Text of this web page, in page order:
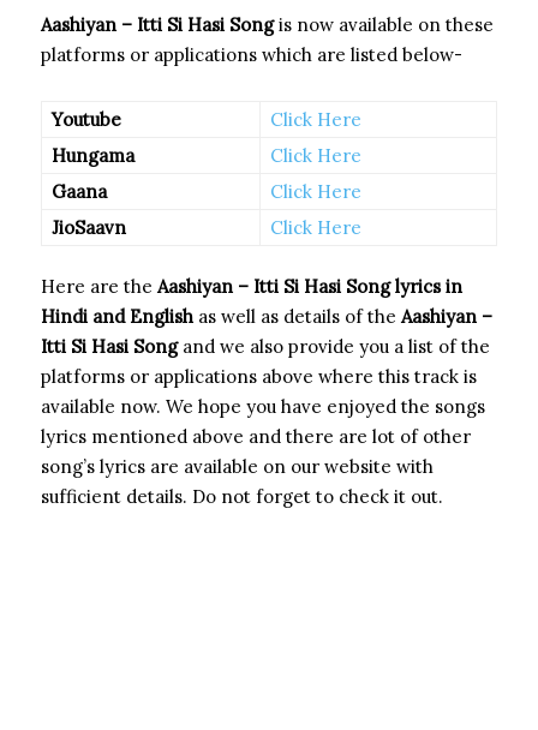
Aashiyan – Itti Si Hasi Songis now available on these
platforms or applications which are listed below-
Youtube
Click Here
Hungama
Click Here
Gaana
Click Here
JioSaavn
Click Here
Here are the Aashiyan – Itti Si Hasi Songlyrics in
Hindi and English as well as details of the Aashiyan –
Itti Si Hasi Song and we also provide you a list of the
platforms or applications above where this track is
available now. We hope you have enjoyed the songs
lyrics mentioned above and there are lot of other
song’s lyrics are available on our website with
sufficient details. Do not forget to check it out.